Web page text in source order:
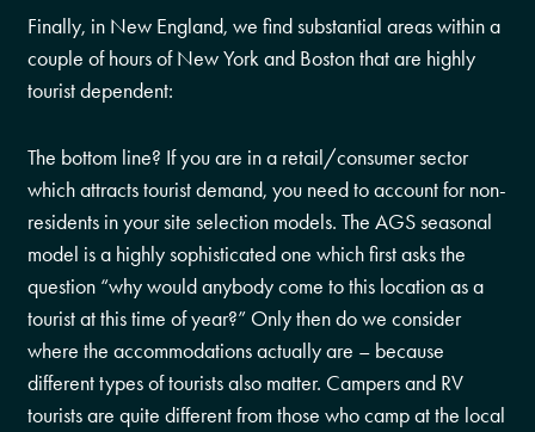
Finally, in New England, we find substantial areas within a
couple of hours of New York and Boston that are highly
tourist dependent:
The bottom line? If you are in a retail/consumer sector
which attracts tourist demand, you need to account for non-
residents in your site selection models. The AGS seasonal
model is a highly sophisticated one which first asks the
question “why would anybody come to this location as a
tourist at this time of year?” Only then do we consider
where the accommodations actually are – because
different types of tourists also matter. Campers and RV
tourists are quite different from those who camp at the local